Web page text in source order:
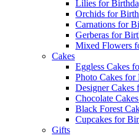
Lilies for
Orchids for
Carnations for
Gerberas for
Mixed Flowers
Cakes
Eggless Cakes
Photo Cakes for
Designer Cakes
Chocolate
Black Forest
Cupcakes for
Gifts